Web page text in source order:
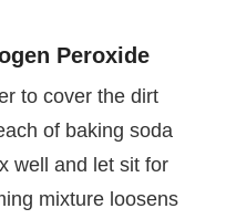
Peroxide
to cover the dirt
of baking soda
well and let sit for
mixture loosens